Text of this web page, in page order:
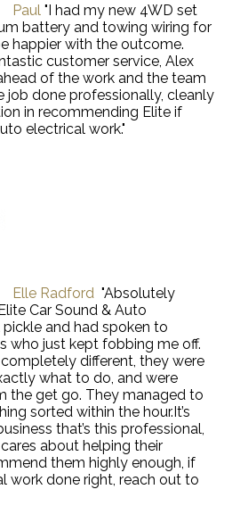
Paul "I had my new 4WD set
battery and towing wiring for
happier with the outcome.
customer service, Alex
of the work and the team
job done professionally, cleanly
in recommending Elite if
electrical work."
Elle Radford "Absolutely
Car Sound & Auto
and had spoken to
who just kept fobbing me off.
different, they were
what to do, and were
the get go. They managed to
sorted within the hour.It’s
that’s this professional,
about helping their
them highly enough, if
work done right, reach out to